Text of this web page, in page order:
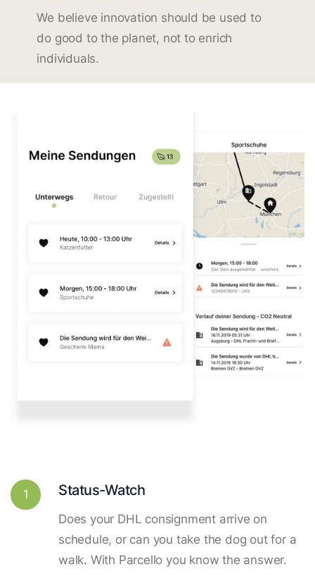
We believe innovation should be used to
do good to the planet, not to enrich
individuals.
1 Status-Watch
Does your DHL consignment arrive on
schedule, or can you take the dog out for a
walk. With Parcello you know the answer.